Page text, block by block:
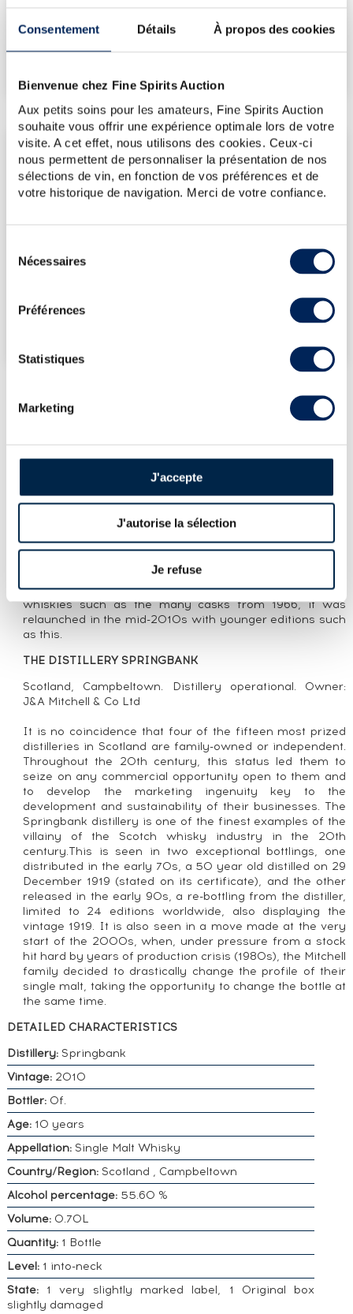
Consentement Détails À propos des cookies
Bienvenue chez Fine Spirits Auction
Aux petits soins pour les amateurs, Fine Spirits Auction
souhaite vous offrir une expérience optimale lors de votre
visite. A cet effet, nous utilisons des cookies. Ceux-ci
nous permettent de personnaliser la présentation de nos
sélections de vin, en fonction de vos préférences et de
votre historique de navigation. Merci de votre confiance.
Nécessaires
Préférences
Statistiques
Marketing
J'accepte
J'autorise la sélection
Je refuse
€524 (Highest price)
LATEST AUCTION PRICES
12/06/2026
€476
13/03/2026
€476
€476
13/03/2026
€476
BARLEY ONE OF 8500 - BOTTLED 2020
CUVÉE PRESENTATION
As the name implies, Springbank Local Barley is made
from barley grown in Campbeltown. This sixth edition 10
Barley range, launched in the 1980s, became an
established name in the 1990s. Initially featuring older
whiskies such as the many casks from 1966, it was
relaunched in the mid-2010s with younger editions such
as this.
THE DISTILLERY SPRINGBANK
Scotland, Campbeltown. Distillery operational. Owner:
J&A Mitchell & Co Ltd
It is no coincidence that four of the fifteen most prized
distilleries in Scotland are family-owned or independent.
Throughout the 20th century, this status led them to
seize on any commercial opportunity open to them and
to develop the marketing ingenuity key to the
development and sustainability of their businesses. The
Springbank distillery is one of the finest examples of the
villainy of the Scotch whisky industry in the 20th
century.This is seen in two exceptional bottlings, one
distributed in the early 70s, a 50 year old distilled on 29
December 1919 (stated on its certificate), and the other
released in the early 90s, a re-bottling from the distiller,
limited to 24 editions worldwide, also displaying the
vintage 1919. It is also seen in a move made at the very
start of the 2000s, when, under pressure from a stock
hit hard by years of production crisis (1980s), the Mitchell
family decided to drastically change the profile of their
single malt, taking the opportunity to change the bottle at
the same time.
DETAILED CHARACTERISTICS
Distillery:Springbank
Vintage:2010
Bottler:Of.
Age:10 years
Appellation:Single Malt Whisky
Country/Region: Scotland , Campbeltown
Alcohol percentage:55.60 %
Volume: 0.70L
Quantity:1 Bottle
Level:1 into-neck
State:1 very slightly marked label, 1 Original box
slightly damaged